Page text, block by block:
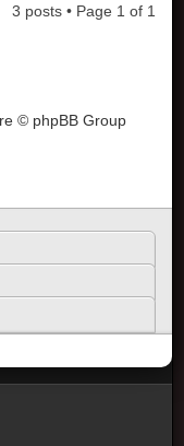
3 posts • Page 1 of 1
© phpBB Group